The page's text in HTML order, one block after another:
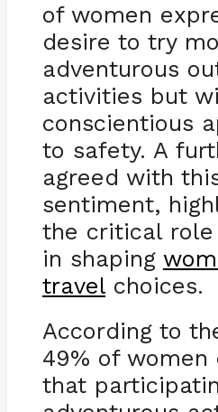
of women
desire to try
adventurous
activities but
conscientious
to safety. A
agreed with
sentiment,
the critical
in shaping
travelchoices.
According to
49% of women
that